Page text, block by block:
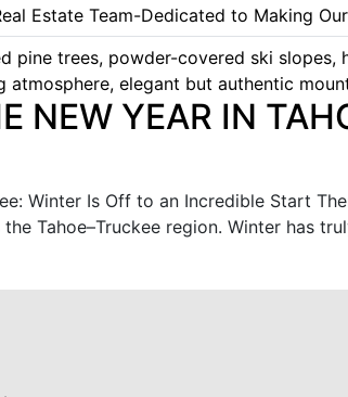
NEW YEAR IN
Winter Is Off to an Incredible Start
Tahoe–Truckee region. Winter has